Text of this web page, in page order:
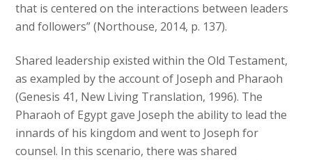
that is centered on the interactions between leaders
and followers” (Northouse, 2014, p. 137).
Shared leadership existed within the Old Testament,
as exampled by the account of Joseph and Pharaoh
(Genesis 41, New Living Translation, 1996). The
Pharaoh of Egypt gave Joseph the ability to lead the
innards of his kingdom and went to Joseph for
counsel. In this scenario, there was shared